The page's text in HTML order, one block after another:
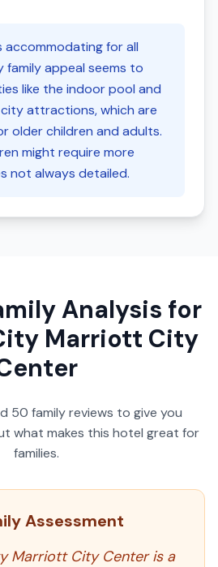
accommodating for all
family appeal seems to
like the indoor pool and
attractions, which are
older children and adults.
might require more
not always detailed.
Analysis for
Marriott City
50 family reviews to give you
what makes this hotel great for
families.
Assessment
Marriott City Center is a